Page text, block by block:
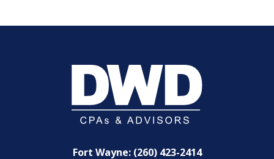
Fort Wayne: (260) 423-2414